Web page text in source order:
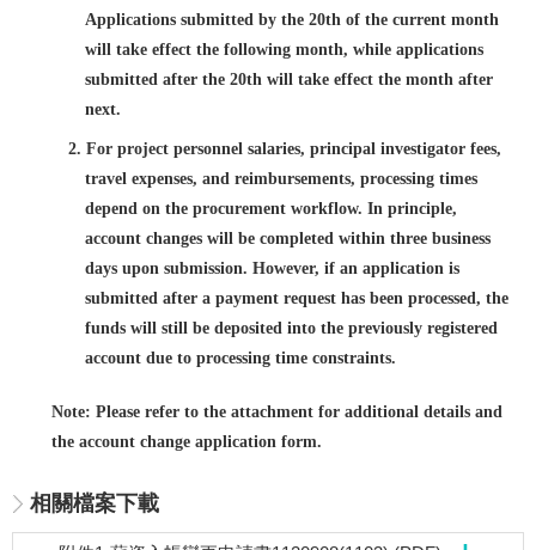
Applications submitted by the 20th of the current month
will take effect the following month, while applications
submitted after the 20th will take effect the month after
next.
2. For project personnel salaries, principal investigator fees,
travel expenses, and reimbursements, processing times
depend on the procurement workflow. In principle,
account changes will be completed within three business
days upon submission. However, if an application is
submitted after a payment request has been processed, the
funds will still be deposited into the previously registered
account due to processing time constraints.
Note: Please refer to the attachment for additional details and
the account change application form.
相關檔案下載